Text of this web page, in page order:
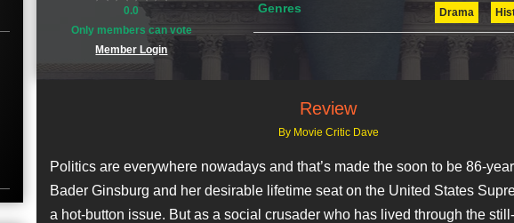
0.0
Only members can vote
Member Login
Genres Drama
Review
By Movie Critic Dave
Politics are everywhere nowadays and that’s made the soon to be 86-
Bader Ginsburg and her desirable lifetime seat on the United States
a hot-button issue. But as a social crusader who has lived through the